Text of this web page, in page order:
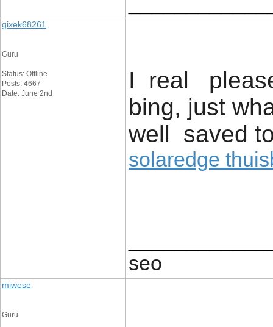
gixek68261
Guru
Status: Offline
Posts: 4667
Date: June 2nd
I real
bing, just
well saved
solaredge
seo
miwese
Guru